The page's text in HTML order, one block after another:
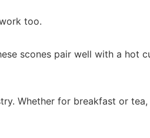
too.
scones pair well with a
Whether for breakfast or